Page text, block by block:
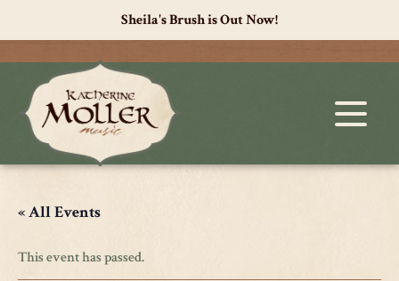
Sheila's Brush is Out Now!
« All Events
This event has passed.